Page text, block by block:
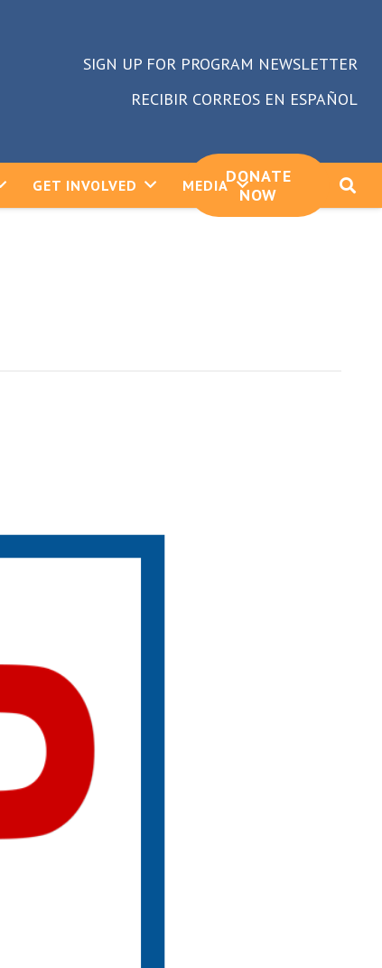
SIGN UP FOR PROGRAM NEWSLETTER
RECIBIR CORREOS EN ESPAÑOL
GET INVOLVED MEDIADONATE
NOW